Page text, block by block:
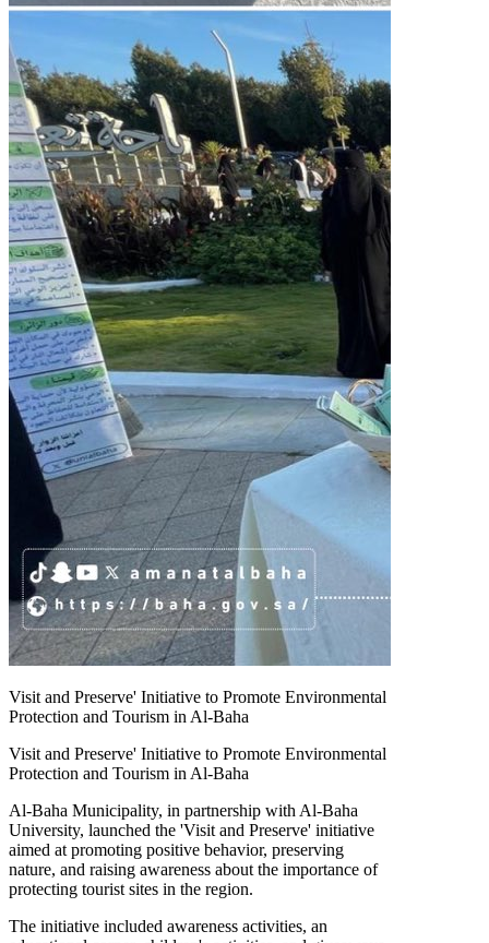
Visit and Preserve' Initiative to Promote Environmental
Protection and Tourism in Al-Baha
Visit and Preserve' Initiative to Promote Environmental
Protection and Tourism in Al-Baha
Al-Baha Municipality, in partnership with Al-Baha
University, launched the 'Visit and Preserve' initiative
aimed at promoting positive behavior, preserving
nature, and raising awareness about the importance of
protecting tourist sites in the region.
The initiative included awareness activities, an